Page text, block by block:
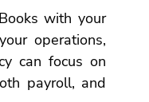
with your
operations,
can focus on
payroll, and